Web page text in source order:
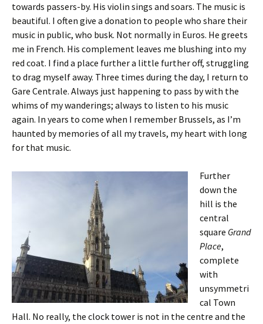
towards passers-by. His violin sings and soars. The music is
beautiful. I often give a donation to people who share their
music in public, who busk. Not normally in Euros. He greets
me in French. His complement leaves me blushing into my
red coat. I find a place further a little further off, struggling
to drag myself away. Three times during the day, I return to
Gare Centrale. Always just happening to pass by with the
whims of my wanderings; always to listen to his music
again. In years to come when I remember Brussels, as I’m
haunted by memories of all my travels, my heart with long
for that music.
Further
down the
hill is the
central
square Grand
Place,
complete
with
unsymmetri
cal Town
Hall. No really, the clock tower is not in the centre and the